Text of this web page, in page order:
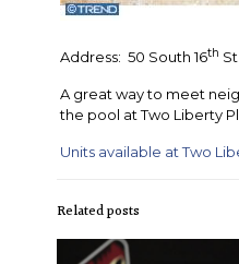
Address: 50 South 16th
A great way to meet
the pool at Two Liberty
Units available at Two
Related posts